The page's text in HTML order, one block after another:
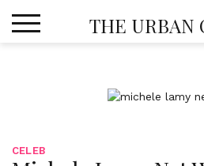
THE URBAN
CELEB